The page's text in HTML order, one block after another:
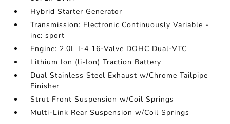
Hybrid Starter Generator
Transmission: Electronic Continuously Variable -
inc: sport
Engine: 2.0L I-4 16-Valve DOHC Dual-VTC
Lithium Ion (li-Ion) Traction Battery
Dual Stainless Steel Exhaust w/Chrome Tailpipe
Finisher
Strut Front Suspension w/Coil Springs
Multi-Link Rear Suspension w/Coil Springs